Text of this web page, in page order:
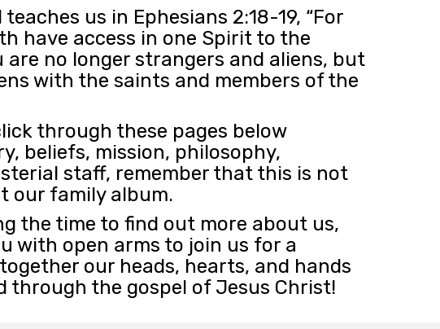
us in Ephesians 2:18-19, “For
have access in one Spirit to the
are no longer strangers and aliens, but
with the saints and members of the
through these pages below
beliefs, mission, philosophy,
staff, remember that this is not
our family album.
the time to find out more about us,
with open arms to join us for a
our heads, hearts, and hands
through the gospel of Jesus Christ!